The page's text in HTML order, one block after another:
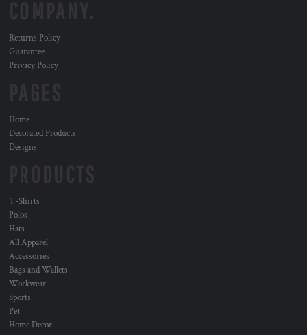
Returns Policy
Guarantee
Privacy Policy
Home
Decorated Products
Designs
T-Shirts
Polos
Hats
All Apparel
Accessories
Bags and Wallets
Workwear
Sports
Pet
Home Decor